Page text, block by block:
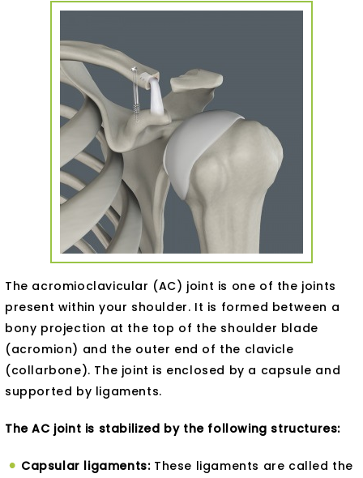
The acromioclavicular (AC) joint is one of the joints
present within your shoulder. It is formed between a
bony projection at the top of the shoulder blade
(acromion) and the outer end of the clavicle
(collarbone). The joint is enclosed by a capsule and
supported by ligaments.
The AC joint is stabilized by the following structures:
Capsular ligaments:These ligaments are called the